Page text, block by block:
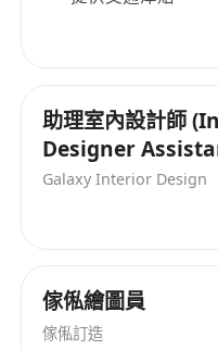
Flexible work
Professional
including access
industry events,
and personal
助理室內設計師
Designer
Galaxy Interior Design
傢俬繪圖員
傢俬訂造